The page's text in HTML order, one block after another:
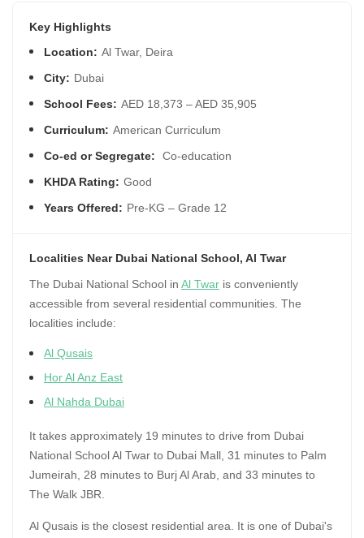
Key Highlights
Location: Al Twar, Deira
City: Dubai
School Fees: AED 18,373 – AED 35,905
Curriculum: American Curriculum
Co-ed or Segregate:
Co-education
KHDA Rating: Good
Years Offered: Pre-KG – Grade 12
Localities Near Dubai National School, Al Twar
The Dubai National School in Al Twar is conveniently
accessible from several residential communities. The
localities include:
Al Qusais
Hor Al Anz East
Al Nahda Dubai
It takes approximately 19 minutes to drive from Dubai
National School Al Twar to Dubai Mall, 31 minutes to Palm
Jumeirah, 28 minutes to Burj Al Arab, and 33 minutes to
The Walk JBR.
Al Qusais is the closest residential area. It is one of Dubai's